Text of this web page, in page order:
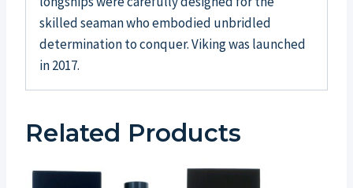
skilled seaman who embodied unbridled
determination to conquer. Viking was launched
in 2017.
Related Products